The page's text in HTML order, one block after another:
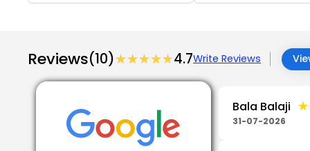
Reviews(10)★★★★★
★★★★★4.7Write Reviews
Bala Balaji
31-07-2026